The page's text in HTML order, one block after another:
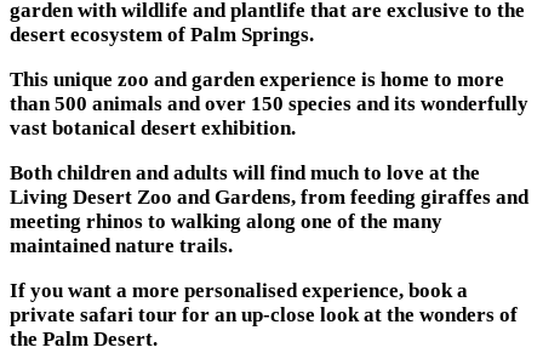
garden with wildlife and plantlife that are exclusive to the
desert ecosystem of Palm Springs.
This unique zoo and garden experience is home to more
than 500 animals and over 150 species and its wonderfully
vast botanical desert exhibition.
Both children and adults will find much to love at the
Living Desert Zoo and Gardens, from feeding giraffes and
meeting rhinos to walking along one of the many
maintained nature trails.
If you want a more personalised experience, book a
private safari tour for an up-close look at the wonders of
the Palm Desert.